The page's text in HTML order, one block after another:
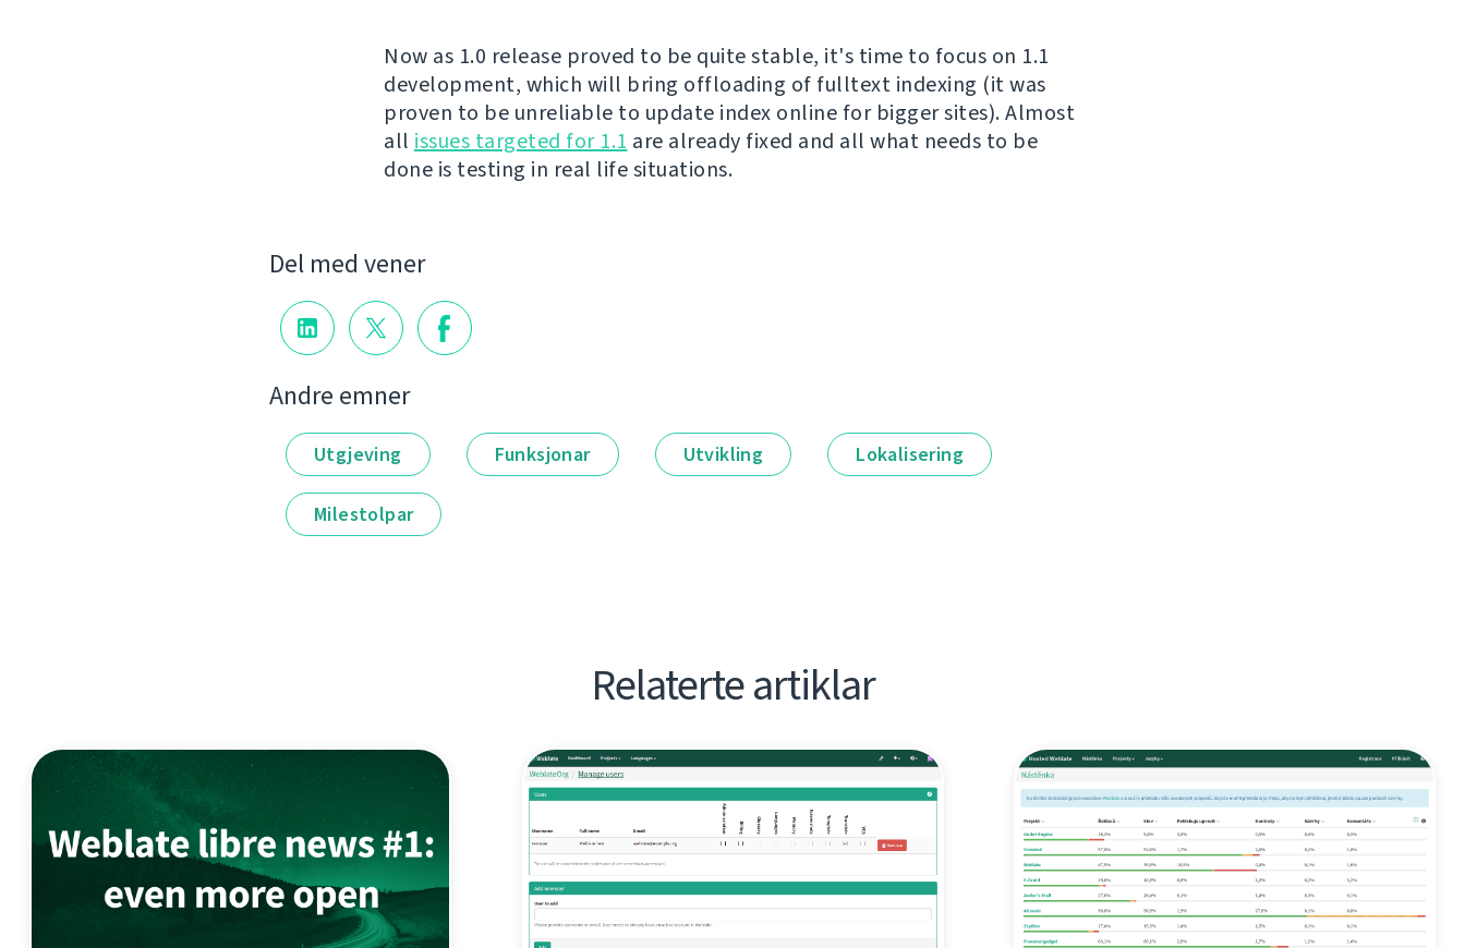
Now as 1.0 release proved to be quite stable, it's time to focus on 1.1
development, which will bring offloading of fulltext indexing (it was
proven to be unreliable to update index online for bigger sites). Almost
all issues targeted for 1.1 are already fixed and all what needs to be
done is testing in real life situations.
Del med vener
Andre emner
Utgjeving Funksjonar Utvikling Lokalisering
Milestolpar
Relaterte artiklar